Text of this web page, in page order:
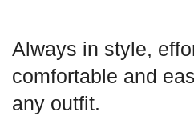
Always in style,
comfortable and
any outfit.